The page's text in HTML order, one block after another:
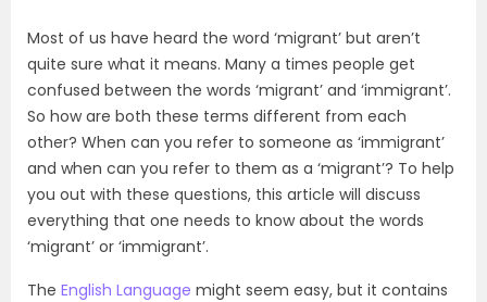
Most of us have heard the word ‘migrant’ but aren’t
quite sure what it means. Many a times people get
confused between the words ‘migrant’ and ‘immigrant’.
So how are both these terms different from each
other? When can you refer to someone as ‘immigrant’
and when can you refer to them as a ‘migrant’? To help
you out with these questions, this article will discuss
everything that one needs to know about the words
‘migrant’ or ‘immigrant’.
The English Language might seem easy, but it contains